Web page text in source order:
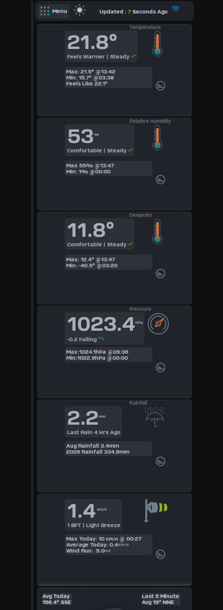
Menu
Indoor Data
Forecast
Sun | Moon Info
Regional Earthquakes
Hardware Info
Layouts
Units
Updated : 7Seconds Ago
Temperature
21.8°
Feels Warmer | Steady
Max: 21.9° @13:42
Min: 15.7° @03:38
Feels Like 22.1°
Relative Humidity
53 %
Comfortable | Steady
Max 55% @13:47
Min: 1% @00:00
Dewpoint
11.8°
Comfortable | Steady
Max: 12.4° @13:47
Min: -40.5° @03:20
Pressure
1023.4hPa
-0.2 Falling
Max:1024.1hPa @09:36
Min:1022.9hPa @00:00
Rainfall
2.2mm
Last Rain 4 Hrs Ago
Aug Rainfall 3.4mm
2026 Rainfall 334.6mm
1.4 km/h
1 BFT | Light Breeze
Max Today: 10KM/H@ 00:27
Average Today: 0.4KM/H
Wind Run: 5.0KM
Avg Today
156.4° SSE
Last 5 Minute
Avg 19° NNE